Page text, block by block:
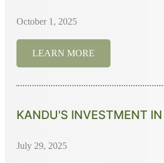
October 1, 2025
LEARN MORE
KANDU'S INVESTMENT
July 29, 2025